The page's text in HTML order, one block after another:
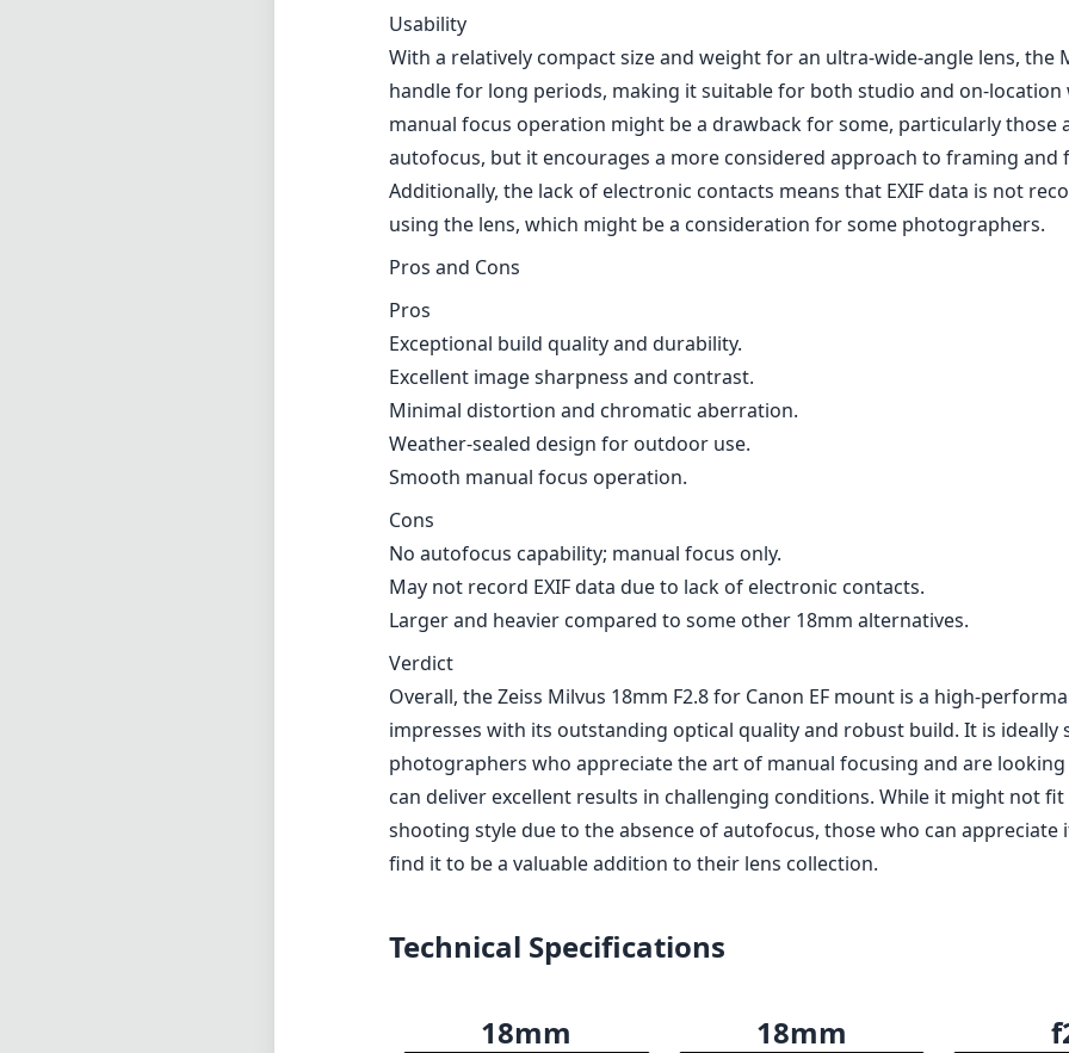
Usability
With a relatively compact size and weight for an ultra-wide-angle lens, the
handle for long periods, making it suitable for both studio and on-location
manual focus operation might be a drawback for some, particularly those
autofocus, but it encourages a more considered approach to framing and
Additionally, the lack of electronic contacts means that EXIF data is not
using the lens, which might be a consideration for some photographers.
Pros and Cons
Pros
Exceptional build quality and durability.
Excellent image sharpness and contrast.
Minimal distortion and chromatic aberration.
Weather-sealed design for outdoor use.
Smooth manual focus operation.
Cons
No autofocus capability; manual focus only.
May not record EXIF data due to lack of electronic contacts.
Larger and heavier compared to some other 18mm alternatives.
Verdict
Overall, the Zeiss Milvus 18mm F2.8 for Canon EF mount is a high-
impresses with its outstanding optical quality and robust build. It is ideally
photographers who appreciate the art of manual focusing and are
can deliver excellent results in challenging conditions. While it might not fit
shooting style due to the absence of autofocus, those who can appreciate
find it to be a valuable addition to their lens collection.
Technical Specifications
18mm 18mm